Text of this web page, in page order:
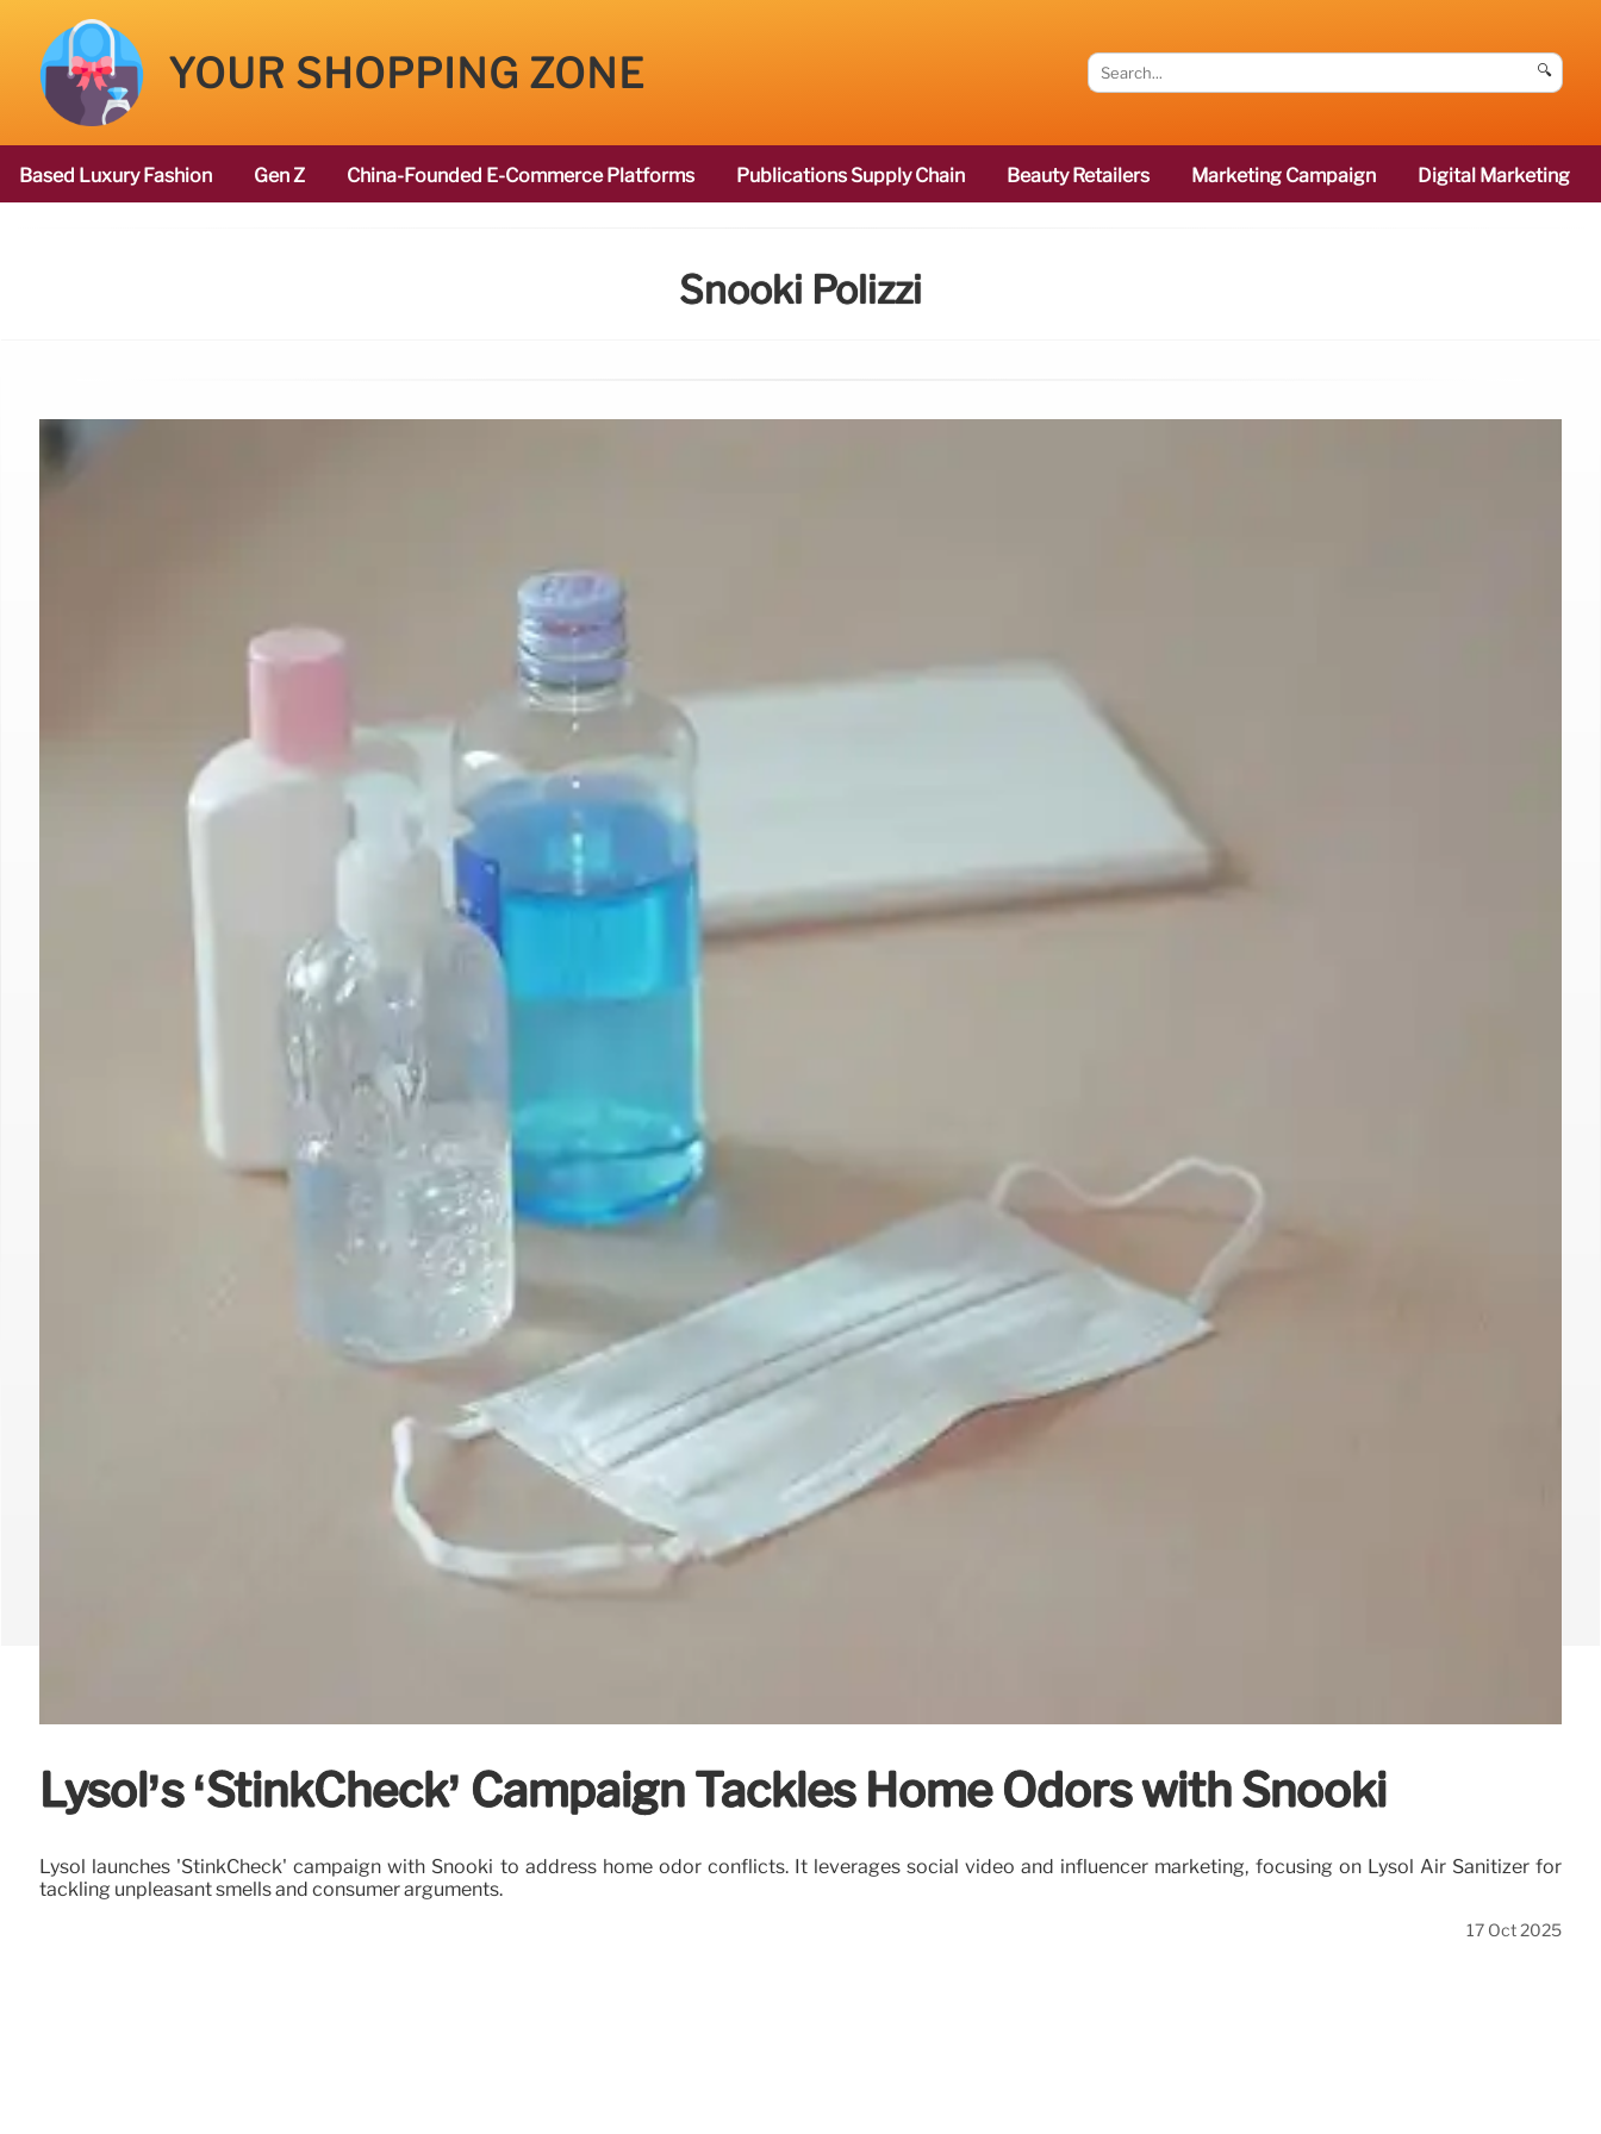
YOUR SHOPPING ZONE 🔍
Based Luxury Fashion Gen Z China-Founded E-Commerce Platforms Publications Supply Chain Beauty Retailers Marketing Campaign Digital Marketing
Snooki Polizzi
Lysol’s ‘StinkCheck’ Campaign Tackles Home Odors with Snooki
Lysol launches 'StinkCheck' campaign with Snooki to address home odor conflicts. It leverages social video and influencer marketing, focusing on Lysol Air Sanitizer for
tackling unpleasant smells and consumer arguments.
17 Oct 2025